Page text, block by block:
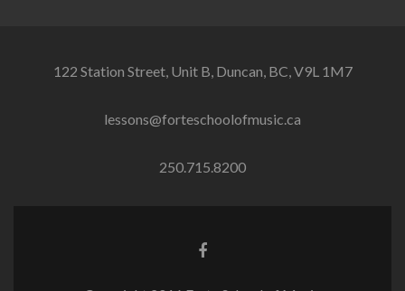
122 Station Street, Unit B, Duncan, BC, V9L 1M7
lessons@forteschoolofmusic.ca
250.715.8200
Facebook